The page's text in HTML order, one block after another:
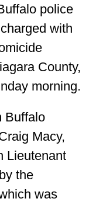
police
with
County,
morning.
Buffalo
Macy,
Lieutenant
the
was